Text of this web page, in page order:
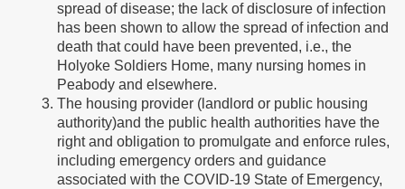
spread of disease; the lack of disclosure of infection
has been shown to allow the spread of infection and
death that could have been prevented, i.e., the
Holyoke Soldiers Home, many nursing homes in
Peabody and elsewhere.
The housing provider (landlord or public housing
authority)and the public health authorities have the
right and obligation to promulgate and enforce rules,
including emergency orders and guidance
associated with the COVID-19 State of Emergency,